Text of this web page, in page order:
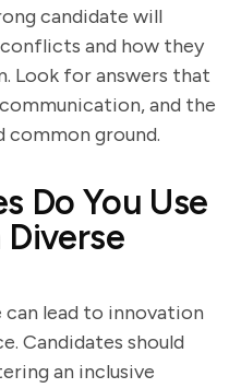
candidate will
and how they
Look for answers that
and the
ground.
Do You Use
lead to innovation
Candidates should
an inclusive